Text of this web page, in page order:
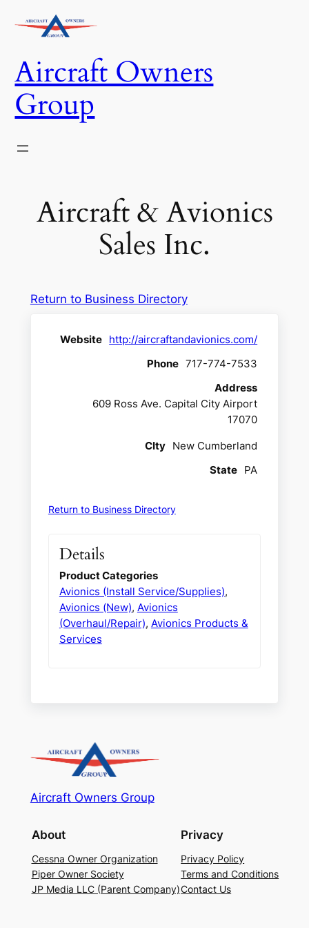
Aircraft Owners
Group
Aircraft & Avionics
Sales Inc.
Return to Business Directory
Website http://aircraftandavionics.com/
Phone 717-774-7533
Address
609 Ross Ave. Capital City Airport
17070
CIty New Cumberland
State PA
Return to Business Directory
Details
Product Categories
Avionics (Install Service/Supplies),
Avionics (New), Avionics
(Overhaul/Repair), Avionics Products &
Services
Aircraft Owners Group
About
Cessna Owner Organization
Piper Owner Society
JP Media LLC (Parent Company)
Privacy
Privacy Policy
Terms and Conditions
Contact Us